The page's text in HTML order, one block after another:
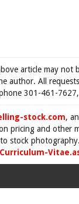
article may not
author. All
301-461-
stock.com,
pricing and other
stock